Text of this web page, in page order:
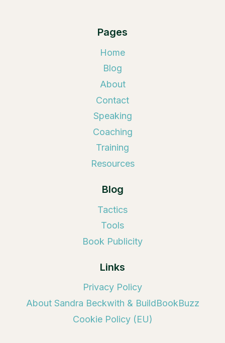
Pages
Home
Blog
About
Contact
Speaking
Coaching
Training
Resources
Blog
Tactics
Tools
Book Publicity
Links
Privacy Policy
About Sandra Beckwith & BuildBookBuzz
Cookie Policy (EU)